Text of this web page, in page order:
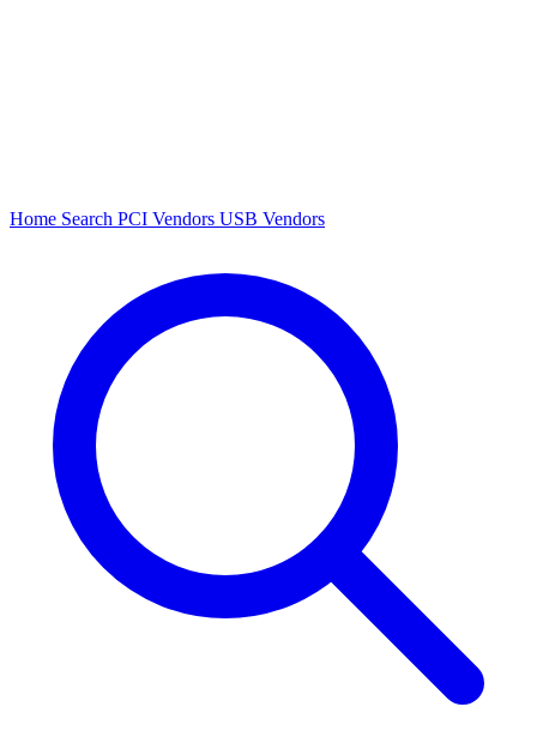
Home Search PCI Vendors USB Vendors